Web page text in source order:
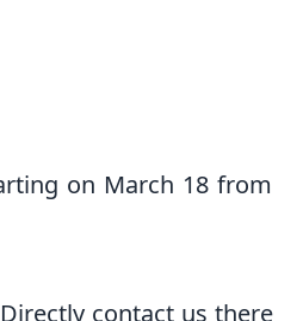
on March 18 from
contact us there